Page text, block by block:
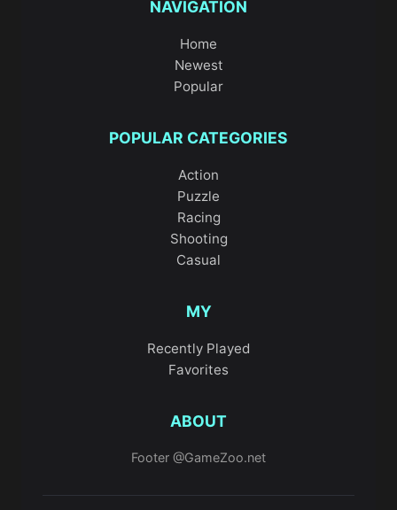
NAVIGATION
Home
Newest
Popular
POPULAR CATEGORIES
Action
Puzzle
Racing
Shooting
Casual
MY
Recently Played
Favorites
ABOUT
Footer @GameZoo.net